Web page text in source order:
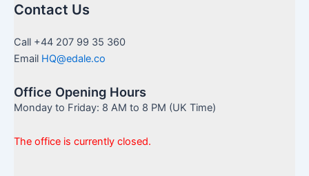
Contact Us
Call +44 207 99 35 360
Email HQ@edale.co
Office Opening Hours
Monday to Friday: 8 AM to 8 PM (UK Time)
The office is currently closed.